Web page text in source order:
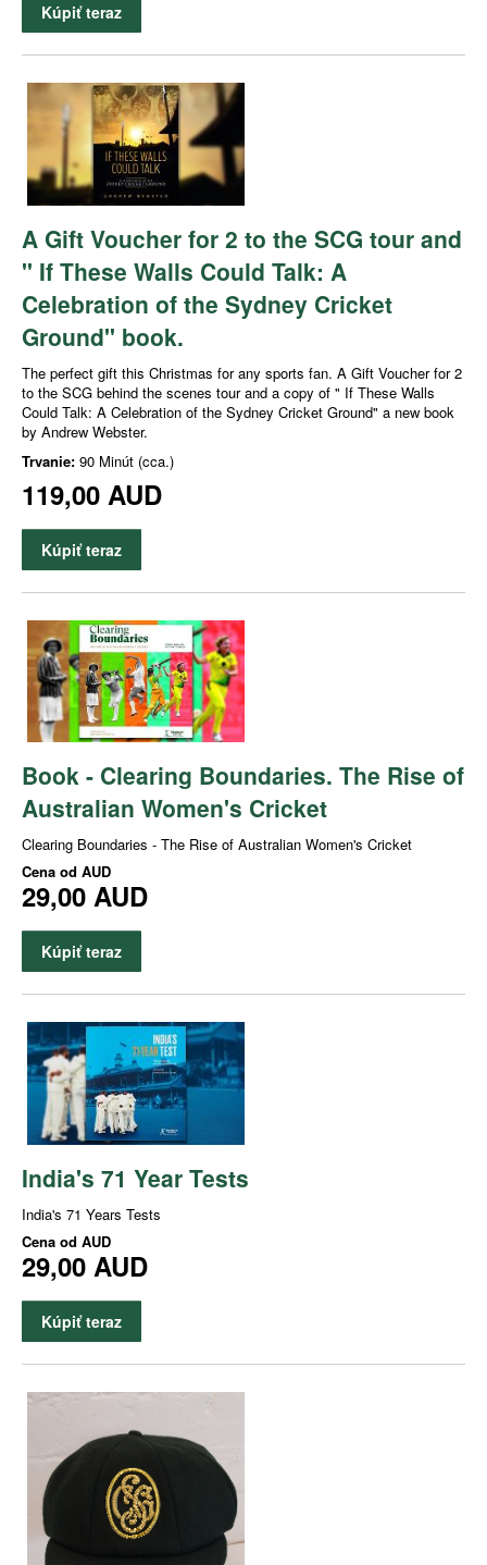
Kúpiť teraz
A Gift Voucher for 2 to the SCG tour and
" If These Walls Could Talk: A
Celebration of the Sydney Cricket
Ground" book.
The perfect gift this Christmas for any sports fan. A Gift Voucher for 2
to the SCG behind the scenes tour and a copy of " If These Walls
Could Talk: A Celebration of the Sydney Cricket Ground" a new book
by Andrew Webster.
Trvanie: 90 Minút (cca.)
119,00 AUD
Kúpiť teraz
Book - Clearing Boundaries. The Rise of
Australian Women's Cricket
Clearing Boundaries - The Rise of Australian Women's Cricket
Cena od AUD
29,00 AUD
Kúpiť teraz
India's 71 Year Tests
India's 71 Years Tests
Cena od AUD
29,00 AUD
Kúpiť teraz